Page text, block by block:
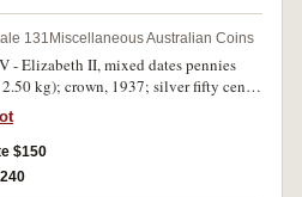
131 Miscellaneous Australian Coins
- Elizabeth II, mixed dates pennies
kg); crown, 1937; silver fifty cents,
mixed dates fifty cents (24). Good -
fine. (lot)
$150